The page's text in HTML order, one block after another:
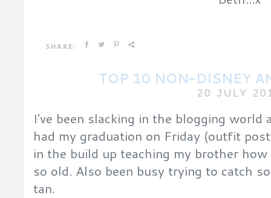
SHARE:
TOP 10 NON-DISNEY
20 JULY
I've been slacking in the blogging world
had my graduation on Friday (outfit
in the build up teaching my brother
so old. Also been busy trying to catch
tan.